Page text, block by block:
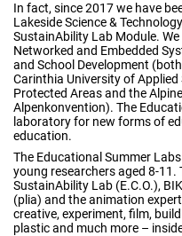
In fact, since 2017 we have
Lakeside Science &
SustainAbility Lab Module.
Networked and Embedded
and School Development
Carinthia University of Applied
Protected Areas and the
Alpenkonvention). The
laboratory for new forms of
education.
The Educational Summer
young researchers aged 8-
SustainAbility Lab (E.C.O.),
(plia) and the animation
creative, experiment, film,
plastic and much more –